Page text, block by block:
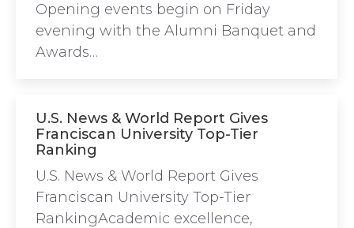
Opening events begin on Friday
evening with the Alumni Banquet and
Awards…
U.S. News & World Report Gives
Franciscan University Top-Tier
Ranking
U.S. News & World Report Gives
Franciscan University Top-Tier
RankingAcademic excellence,